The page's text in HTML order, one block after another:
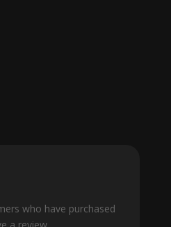
who have purchased